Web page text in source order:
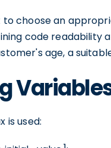
choose an
code readability
age, a
is used: